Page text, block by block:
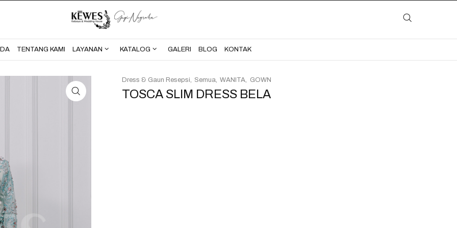
BERANDA KONTAK
TENTANG KAMI LAYANAN KATALOG GALERI BLOG KONTAK
TOSCA SLIM DRESS BELA
Dress & Gaun Resepsi Semua WANITA GOWN